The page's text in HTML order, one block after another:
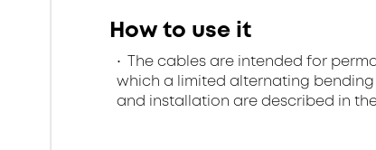
How to use it
The cables are intended for
which a limited alternating
and installation are described in the